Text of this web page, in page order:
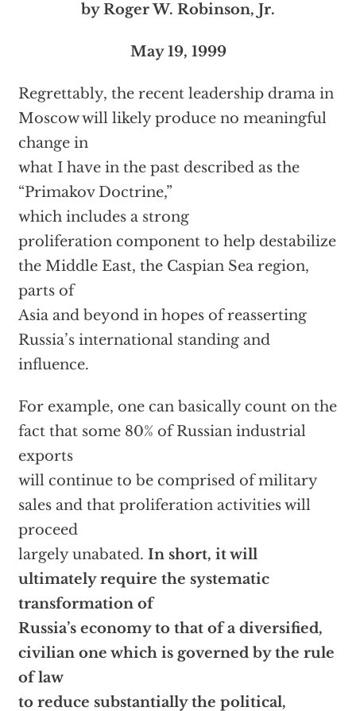
by Roger W. Robinson, Jr.
May 19, 1999
Regrettably, the recent leadership drama in
Moscow will likely produce no meaningful
change in
what I have in the past described as the
“Primakov Doctrine,”
which includes a strong
proliferation component to help destabilize
the Middle East, the Caspian Sea region,
parts of
Asia and beyond in hopes of reasserting
Russia’s international standing and
influence.
For example, one can basically count on the
fact that some 80% of Russian industrial
exports
will continue to be comprised of military
sales and that proliferation activities will
proceed
largely unabated. In short, it will
ultimately require the systematic
transformation of
Russia’s economy to that of a diversified,
civilian one which is governed by the rule
of law
to reduce substantially the political,